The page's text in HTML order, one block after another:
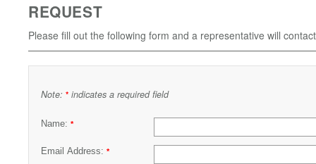
REQUEST
Please fill out the following form and a representative will
Note: * indicates a required field
Name: *
Email Address: *